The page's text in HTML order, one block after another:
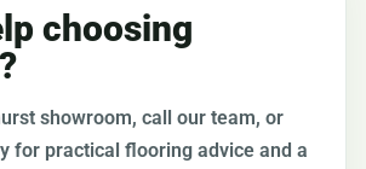
choosing
showroom, call our team, or
for practical flooring advice and a